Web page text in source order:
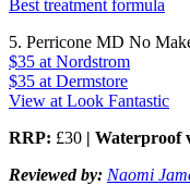
Best treatment formula
5. Perricone MD No
$35 at Nordstrom
$35 at Dermstore
View at Look Fantastic
RRP: £30 | Waterproof
Reviewed by: Naomi